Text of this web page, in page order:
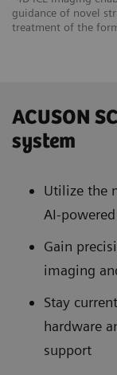
guidance of novel
treatment of the
ACUSON
system
Utilize the
AI-
Gain
imaging
Stay
hardware
support